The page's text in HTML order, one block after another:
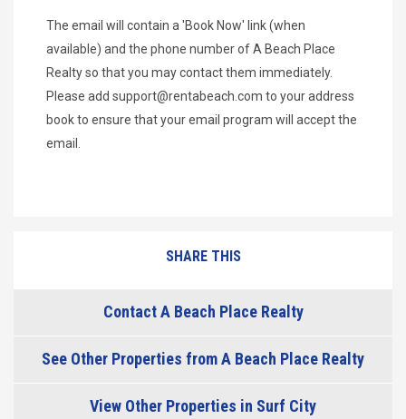
The email will contain a 'Book Now' link (when
available) and the phone number of A Beach Place
Realty so that you may contact them immediately.
Please add support@rentabeach.com to your address
book to ensure that your email program will accept the
email.
SHARE THIS
Contact A Beach Place Realty
See Other Properties from A Beach Place Realty
View Other Properties in Surf City